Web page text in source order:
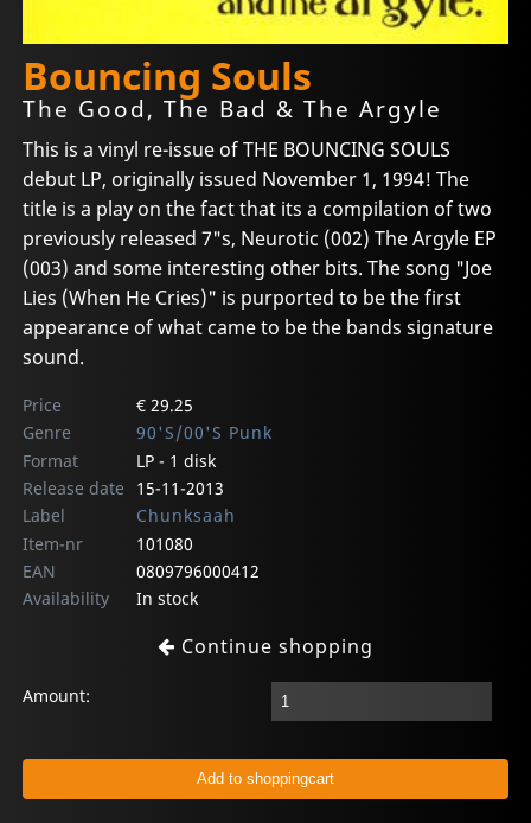
Bouncing Souls
The Good, The Bad & The Argyle
This is a vinyl re-issue of THE BOUNCING SOULS
debut LP, originally issued November 1, 1994! The
title is a play on the fact that its a compilation of two
previously released 7"s, Neurotic (002) The Argyle EP
(003) and some interesting other bits. The song "Joe
Lies (When He Cries)" is purported to be the first
appearance of what came to be the bands signature
sound.
Price
€ 29.25
Genre
90'S/00'S Punk
Format
LP - 1 disk
Release date
15-11-2013
Label
Chunksaah
Item-nr
101080
EAN
0809796000412
Availability
In stock
Continue shopping
Amount: